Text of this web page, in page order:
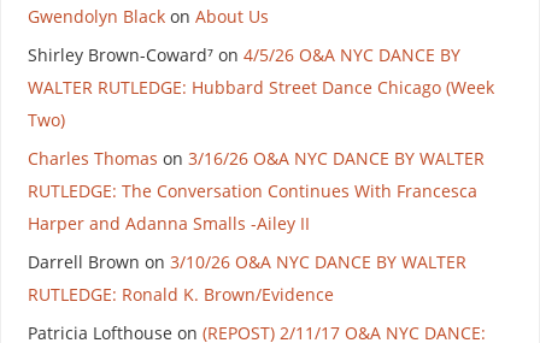
Gwendolyn Blackon About Us
Shirley Brown-Coward⁷on 4/5/26 O&A NYC DANCE BY
WALTER RUTLEDGE: Hubbard Street Dance Chicago (Week
Two)
Charles Thomas on 3/16/26 O&A NYC DANCE BY WALTER
RUTLEDGE: The Conversation Continues With Francesca
Harper and Adanna Smalls -Ailey II
Darrell Brown on 3/10/26 O&A NYC DANCE BY WALTER
RUTLEDGE: Ronald K. Brown/Evidence
Patricia Lofthouse on (REPOST) 2/11/17 O&A NYC DANCE: